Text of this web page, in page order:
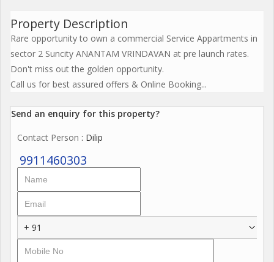
Property Description
Rare opportunity to own a commercial Service Appartments in
sector 2 Suncity ANANTAM VRINDAVAN at pre launch rates.
Don't miss out the golden opportunity.
Call us for best assured offers & Online Booking...
Send an enquiry for this property?
Contact Person : Dilip
9911460303
+ 91